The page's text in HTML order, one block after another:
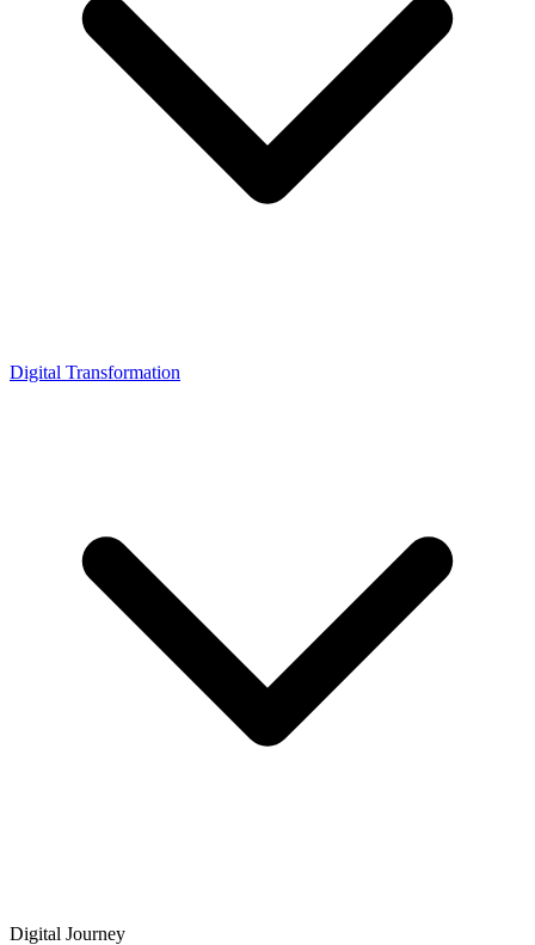
Digital Transformation
Digital Journey